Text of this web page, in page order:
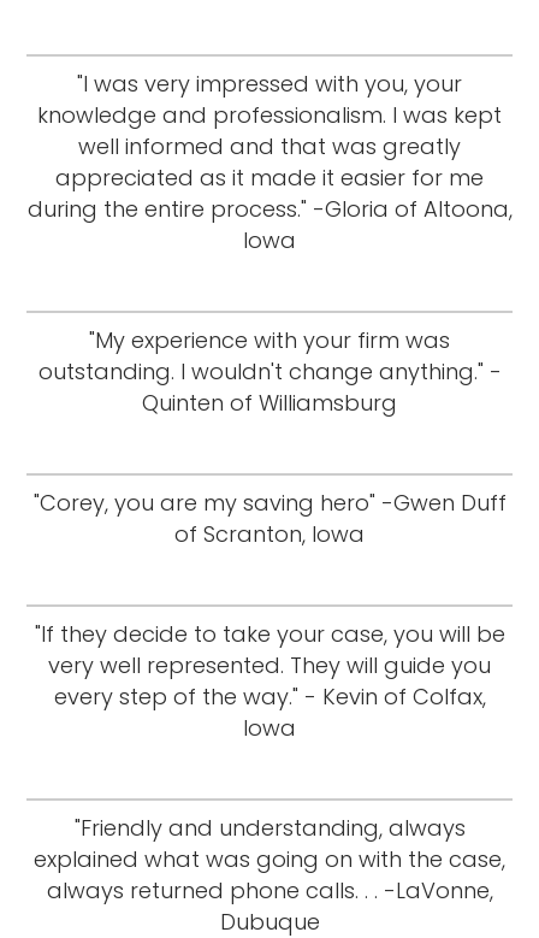
"I was very impressed with you, your
knowledge and professionalism. I was kept
well informed and that was greatly
appreciated as it made it easier for me
during the entire process." -Gloria of Altoona,
Iowa
"My experience with your firm was
outstanding. I wouldn't change anything." -
Quinten of Williamsburg
"Corey, you are my saving hero" -Gwen Duff
of Scranton, Iowa
"If they decide to take your case, you will be
very well represented. They will guide you
every step of the way." - Kevin of Colfax,
Iowa
"Friendly and understanding, always
explained what was going on with the case,
always returned phone calls. . . -LaVonne,
Dubuque